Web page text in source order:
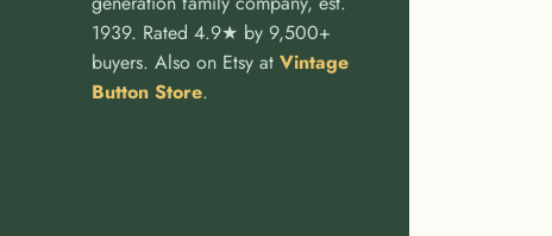
1939. Rated 4.9★ by 9,500+
buyers. Also on Etsy at Vintage
Button Store.